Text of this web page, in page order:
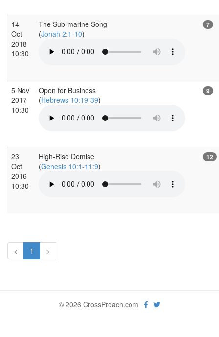
14
Oct
2018
10:30
The Sub-marine Song
(Jonah 2:1-10)
7
5 Nov
2017
10:30
Open for Business
(Hebrews 10:19-39)
9
23
Oct
2016
10:30
High-Rise Demise
(Genesis 10:1-11:9)
12
< 1 >
© 2026 CrossPreach.com